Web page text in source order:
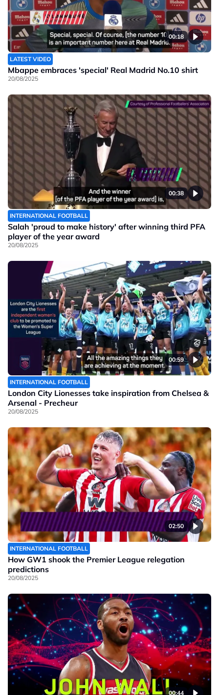
00:18
LATEST VIDEO
Mbappe embraces 'special' Real Madrid No.10 shirt
20/08/2025
00:38
INTERNATIONAL FOOTBALL
Salah 'proud to make history' after winning third PFA
player of the year award
20/08/2025
00:59
INTERNATIONAL FOOTBALL
London City Lionesses take inspiration from Chelsea &
Arsenal - Precheur
20/08/2025
02:50
INTERNATIONAL FOOTBALL
How GW1 shook the Premier League relegation
predictions
20/08/2025
00:44